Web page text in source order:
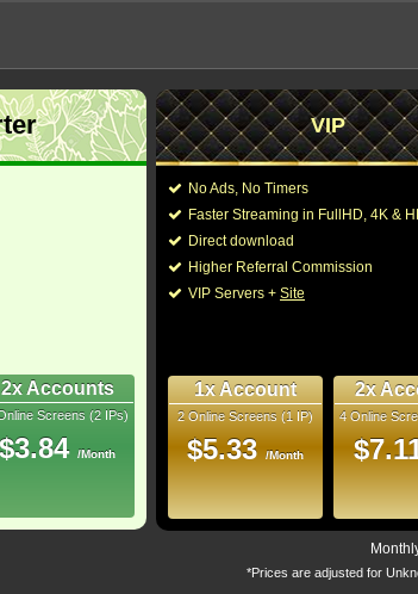
Most functionalities will not work on unofficial
Loading...
2x Accounts
Screens (2 IPs)
$3.84 /Month
VIP
No Ads, No Timers
Faster Streaming in FullHD, 4K &
Direct download
Higher Referral Commission
VIP Servers + Site
1x Account
2 Online Screens (1 IP)
$5.33 /Month
2x
4 Online
*Prices are adjusted for